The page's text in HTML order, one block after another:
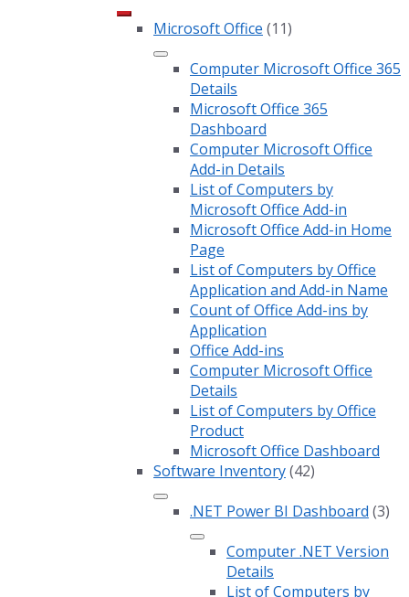
Microsoft Office (11)
Computer Microsoft Office 365
Details
Microsoft Office 365
Dashboard
Computer Microsoft Office
Add-in Details
List of Computers by
Microsoft Office Add-in
Microsoft Office Add-in Home
Page
List of Computers by Office
Application and Add-in Name
Count of Office Add-ins by
Application
Office Add-ins
Computer Microsoft Office
Details
List of Computers by Office
Product
Microsoft Office Dashboard
Software Inventory(42)
.NET Power BI Dashboard (3)
Computer .NET Version
Details
List of Computers by